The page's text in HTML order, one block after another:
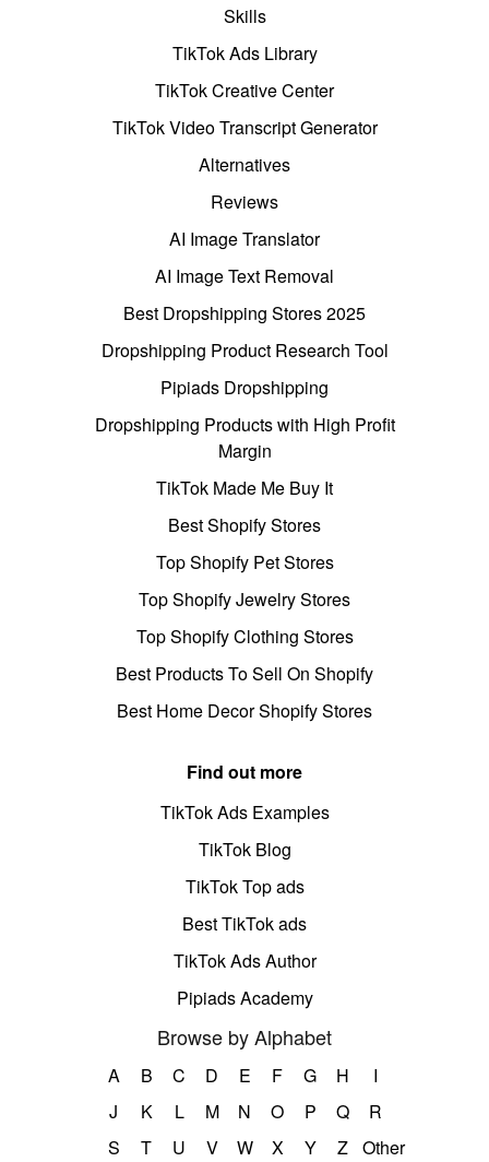
Skills
TikTok Ads Library
TikTok Creative Center
TikTok Video Transcript Generator
Alternatives
Reviews
AI Image Translator
AI Image Text Removal
Best Dropshipping Stores 2025
Dropshipping Product Research Tool
Pipiads Dropshipping
Dropshipping Products with High Profit
Margin
TikTok Made Me Buy It
Best Shopify Stores
Top Shopify Pet Stores
Top Shopify Jewelry Stores
Top Shopify Clothing Stores
Best Products To Sell On Shopify
Best Home Decor Shopify Stores
Find out more
TikTok Ads Examples
TikTok Blog
TikTok Top ads
Best TikTok ads
TikTok Ads Author
Pipiads Academy
Browse by Alphabet
A B C D E F G H
I
J
K L M N O P Q
R
S
T U V W X Y Z Other